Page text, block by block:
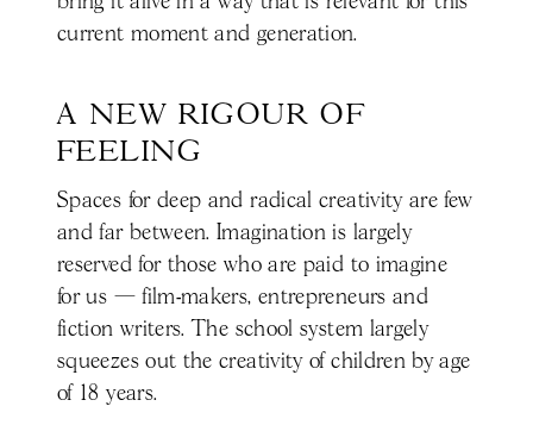
current moment and generation.
A NEW RIGOUR OF
FEELING
Spaces for deep and radical creativity are few
and far between. Imagination is largely
reserved for those who are paid to imagine
for us — film-makers, entrepreneurs and
fiction writers. The school system largely
squeezes out the creativity of children by age
of 18 years.